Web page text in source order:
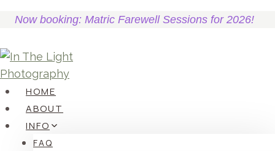
Now booking: Matric Farewell Sessions for 2026!
HOME
ABOUT
INFO
FAQ